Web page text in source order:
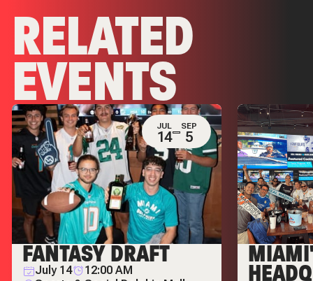
RELATED
EVENTS
JUL
14
SEP
5
FANTASY DRAFT
July 14
12:00 AM